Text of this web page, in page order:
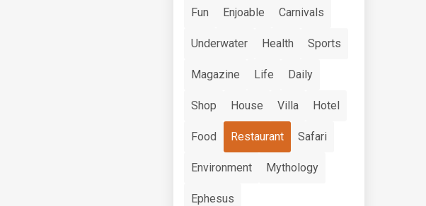
Fun Enjoable Carnivals
Underwater Health Sports
Magazine Life Daily
Shop House Villa Hotel
Food Restaurant Safari
Environment Mythology
Ephesus